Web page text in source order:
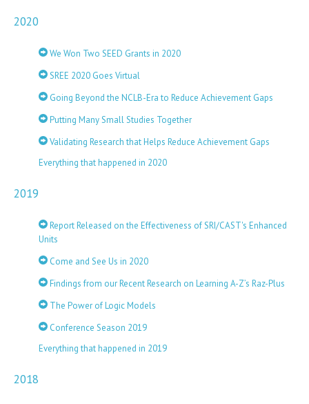
2020
We Won Two SEED Grants in 2020
SREE 2020 Goes Virtual
Going Beyond the NCLB-Era to Reduce Achievement Gaps
Putting Many Small Studies Together
Validating Research that Helps Reduce Achievement Gaps
Everything that happened in 2020
2019
Report Released on the Effectiveness of SRI/CAST's Enhanced
Units
Come and See Us in 2020
Findings from our Recent Research on Learning A-Z’s Raz-Plus
The Power of Logic Models
Conference Season 2019
Everything that happened in 2019
2018